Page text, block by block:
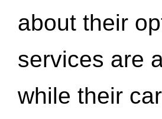
about their
services are
while their